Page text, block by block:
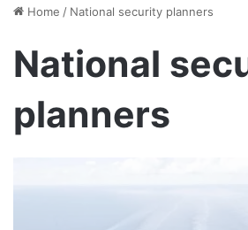
Home / National security planners
National
planners